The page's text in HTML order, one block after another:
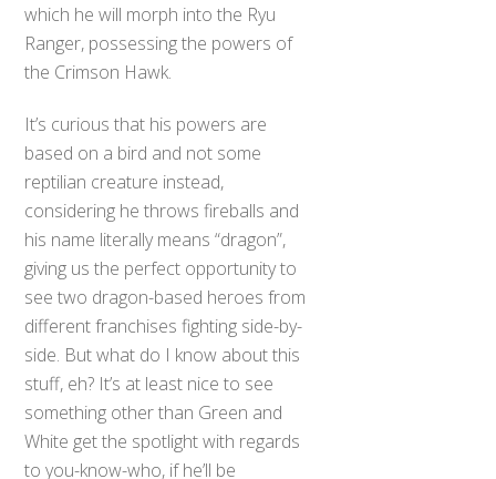
which he will morph into the Ryu
Ranger, possessing the powers of
the Crimson Hawk.
It’s curious that his powers are
based on a bird and not some
reptilian creature instead,
considering he throws fireballs and
his name literally means “dragon”,
giving us the perfect opportunity to
see two dragon-based heroes from
different franchises fighting side-by-
side. But what do I know about this
stuff, eh? It’s at least nice to see
something other than Green and
White get the spotlight with regards
to you-know-who, if he’ll be